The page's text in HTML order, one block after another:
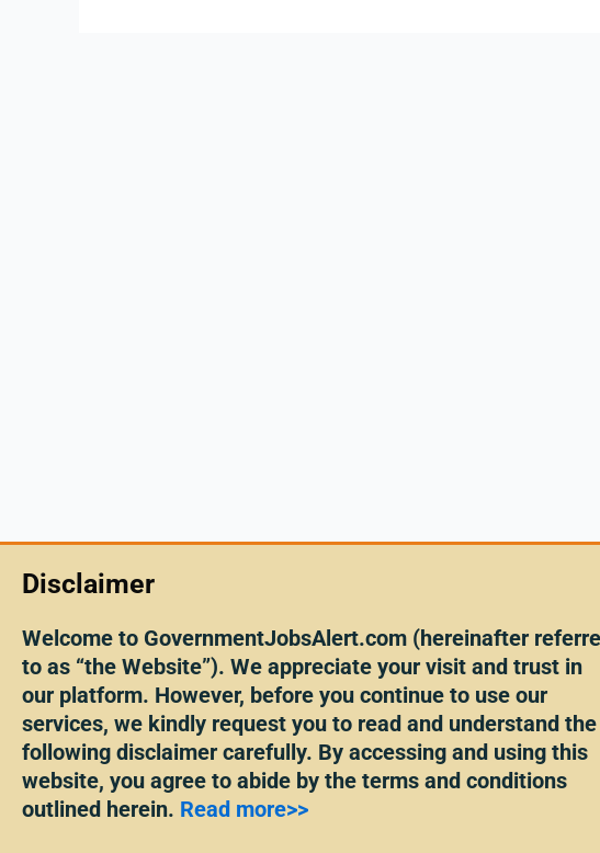
Disclaimer
Welcome to GovernmentJobsAlert.com (hereinafter
to as “the Website”). We appreciate your visit and trust in
our platform. However, before you continue to use our
services, we kindly request you to read and understand the
following disclaimer carefully. By accessing and using this
website, you agree to abide by the terms and conditions
outlined herein. Read more>>